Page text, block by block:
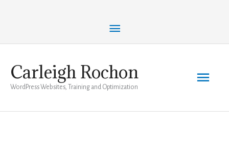
content
Above
Carleigh Rochon
WordPress Websites, Training and Optimization
Main